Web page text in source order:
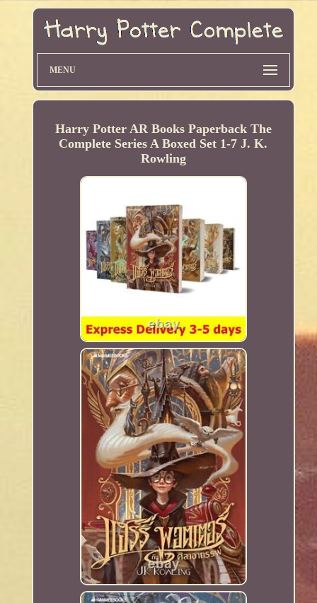
MENU
Harry Potter AR Books Paperback The
Complete Series A Boxed Set 1-7 J. K.
Rowling